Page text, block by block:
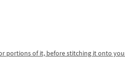
portions of it, before stitching it onto